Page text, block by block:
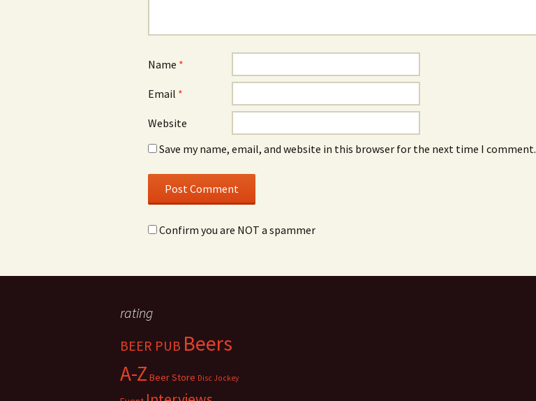
Name *
Email *
Website
Save my name, email, and website in this browser for the next time I comment.
Confirm you are NOT a spammer
rating
BEER PUB Beers
A-Z Beer Store Disc Jockey